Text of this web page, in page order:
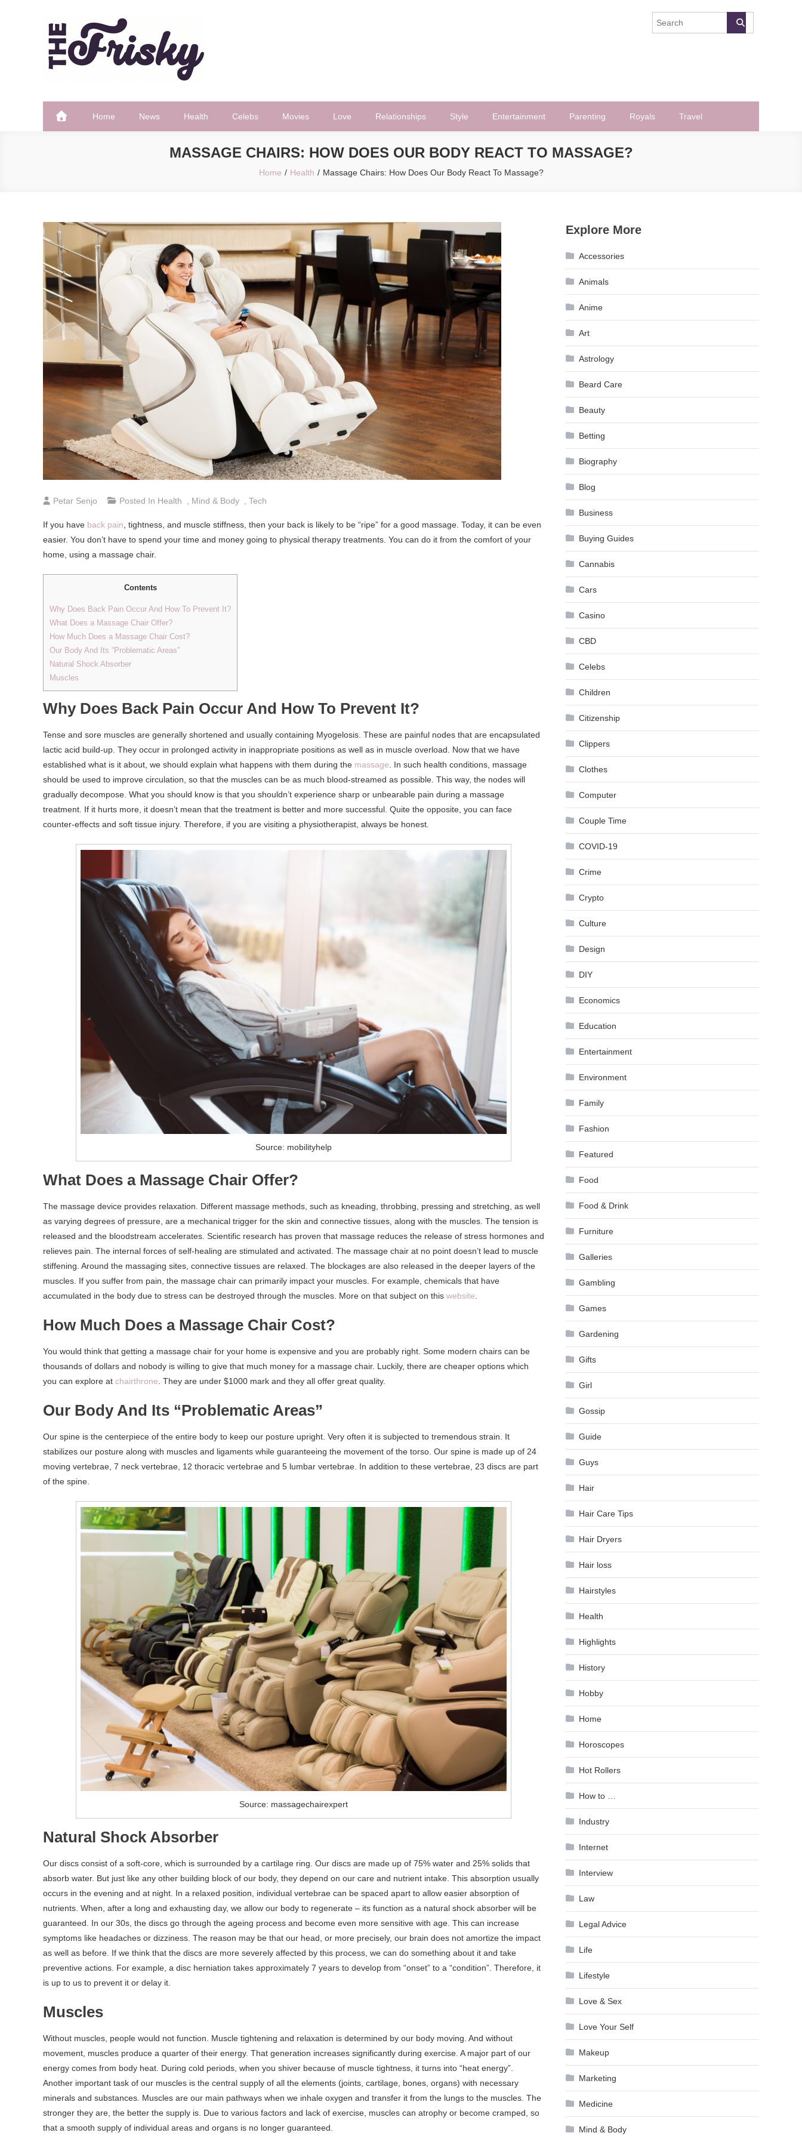
The Frisky
Home News Health Celebs Movies Love Relationships Style Entertainment Parenting Royals Travel
MASSAGE CHAIRS: HOW DOES OUR BODY REACT TO MASSAGE?
Home Health Massage Chairs: How Does Our Body React To Massage?
Petar Senjo Posted In Health Mind & Body Tech
If you have back pain , tightness, and muscle stiffness, then your back is likely to be “ripe” for a good massage. Today, it can be even
easier. You don’t have to spend your time and money going to physical therapy treatments. You can do it from the comfort of your
home, using a massage chair.
Contents
Why Does Back Pain Occur And How To Prevent It?
What Does a Massage Chair Offer?
How Much Does a Massage Chair Cost?
Our Body And Its “Problematic Areas”
Natural Shock Absorber
Muscles
Why Does Back Pain Occur And How To Prevent It?
Tense and sore muscles are generally shortened and usually containing Myogelosis. These are painful nodes that are encapsulated
lactic acid build-up. They occur in prolonged activity in inappropriate positions as well as in muscle overload. Now that we have
established what is it about, we should explain what happens with them during the massage. In such health conditions, massage
should be used to improve circulation, so that the muscles can be as much blood-streamed as possible. This way, the nodes will
gradually decompose. What you should know is that you shouldn’t experience sharp or unbearable pain during a massage
treatment. If it hurts more, it doesn’t mean that the treatment is better and more successful. Quite the opposite, you can face
counter-effects and soft tissue injury. Therefore, if you are visiting a physiotherapist, always be honest.
Source: mobilityhelp
What Does a Massage Chair Offer?
The massage device provides relaxation. Different massage methods, such as kneading, throbbing, pressing and stretching, as well
as varying degrees of pressure, are a mechanical trigger for the skin and connective tissues, along with the muscles. The tension is
released and the bloodstream accelerates. Scientific research has proven that massage reduces the release of stress hormones and
relieves pain. The internal forces of self-healing are stimulated and activated. The massage chair at no point doesn’t lead to muscle
stiffening. Around the massaging sites, connective tissues are relaxed. The blockages are also released in the deeper layers of the
muscles. If you suffer from pain, the massage chair can primarily impact your muscles. For example, chemicals that have
accumulated in the body due to stress can be destroyed through the muscles. More on that subject on this website
How Much Does a Massage Chair Cost?
You would think that getting a massage chair for your home is expensive and you are probably right. Some modern chairs can be
thousands of dollars and nobody is willing to give that much money for a massage chair. Luckily, there are cheaper options which
you can explore at chairthrone . They are under $1000 mark and they all offer great quality.
Our Body And Its “Problematic Areas”
Our spine is the centerpiece of the entire body to keep our posture upright. Very often it is subjected to tremendous strain. It
stabilizes our posture along with muscles and ligaments while guaranteeing the movement of the torso. Our spine is made up of 24
moving vertebrae, 7 neck vertebrae, 12 thoracic vertebrae and 5 lumbar vertebrae. In addition to these vertebrae, 23 discs are part
of the spine.
Source: massagechairexpert
Natural Shock Absorber
Our discs consist of a soft-core, which is surrounded by a cartilage ring. Our discs are made up of 75% water and 25% solids that
absorb water. But just like any other building block of our body, they depend on our care and nutrient intake. This absorption usually
occurs in the evening and at night. In a relaxed position, individual vertebrae can be spaced apart to allow easier absorption of
nutrients. When, after a long and exhausting day, we allow our body to regenerate – its function as a natural shock absorber will be
guaranteed. In our 30s, the discs go through the ageing process and become even more sensitive with age. This can increase
symptoms like headaches or dizziness. The reason may be that our head, or more precisely, our brain does not amortize the impact
as well as before. If we think that the discs are more severely affected by this process, we can do something about it and take
preventive actions. For example, a disc herniation takes approximately 7 years to develop from “onset” to a “condition”. Therefore, it
is up to us to prevent it or delay it.
Muscles
Without muscles, people would not function. Muscle tightening and relaxation is determined by our body moving. And without
movement, muscles produce a quarter of their energy. That generation increases significantly during exercise. A major part of our
energy comes from body heat. During cold periods, when you shiver because of muscle tightness, it turns into “heat energy”.
Another important task of our muscles is the central supply of all the elements (joints, cartilage, bones, organs) with necessary
minerals and substances. Muscles are our main pathways when we inhale oxygen and transfer it from the lungs to the muscles. The
stronger they are, the better the supply is. Due to various factors and lack of exercise, muscles can atrophy or become cramped, so
that a smooth supply of individual areas and organs is no longer guaranteed.
Explore More
Accessories
Animals
Anime
Art
Astrology
Beard Care
Beauty
Betting
Biography
Blog
Business
Buying Guides
Cannabis
Cars
Casino
CBD
Celebs
Children
Citizenship
Clippers
Clothes
Computer
Couple Time
COVID-19
Crime
Crypto
Culture
Design
DIY
Economics
Education
Entertainment
Environment
Family
Fashion
Featured
Food
Food & Drink
Furniture
Galleries
Gambling
Games
Gardening
Gifts
Girl
Gossip
Guide
Guys
Hair
Hair Care Tips
Hair Dryers
Hair loss
Hairstyles
Health
Highlights
History
Hobby
Home
Horoscopes
Hot Rollers
How to …
Industry
Internet
Interview
Law
Legal Advice
Life
Lifestyle
Love & Sex
Love Your Self
Makeup
Marketing
Medicine
Mind & Body